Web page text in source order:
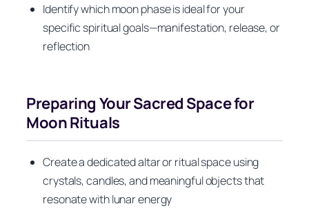
Identify which moon phase is ideal for your
specific spiritual goals—manifestation, release, or
reflection
Preparing Your Sacred Space for
Moon Rituals
Create a dedicated altar or ritual space using
crystals, candles, and meaningful objects that
resonate with lunar energy